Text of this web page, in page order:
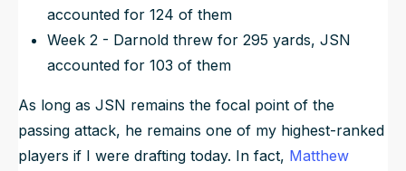
accounted for 124 of them
Week 2 - Darnold threw for 295 yards, JSN
accounted for 103 of them
As long as JSN remains the focal point of the
passing attack, he remains one of my highest-ranked
players if I were drafting today. In fact, Matthew